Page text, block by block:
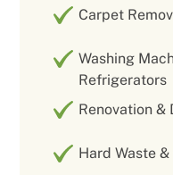
Carpet
Washing
Refrigerators
Renovation &
Hard Waste